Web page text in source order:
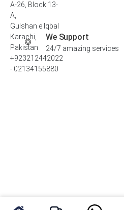
We Support
24/7 amazing services
A-26, Block 13-
A,
Gulshan e Iqbal
Karachi,
Pakistan
+923212442022
- 02134155880